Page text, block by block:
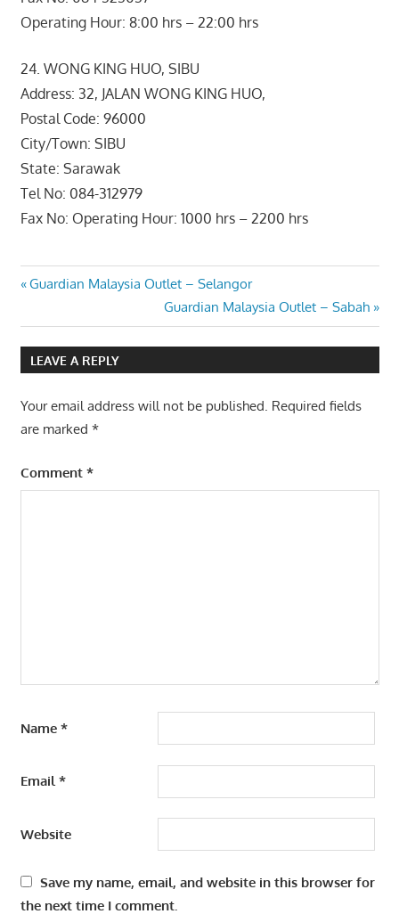
Operating Hour: 8:00 hrs – 22:00 hrs
24. WONG KING HUO, SIBU
Address: 32, JALAN WONG KING HUO,
Postal Code: 96000
City/Town: SIBU
State: Sarawak
Tel No: 084-312979
Fax No: Operating Hour: 1000 hrs – 2200 hrs
Post
navigation
Previous
Guardian Malaysia Outlet – Selangor
Next
Post:
Guardian Malaysia Outlet – Sabah
LEAVE A REPLY
Your email address will not be published. Required fields
are marked *
Comment *
Name *
Email*
Website
Save my name, email, and website in this browser for
the next time I comment.